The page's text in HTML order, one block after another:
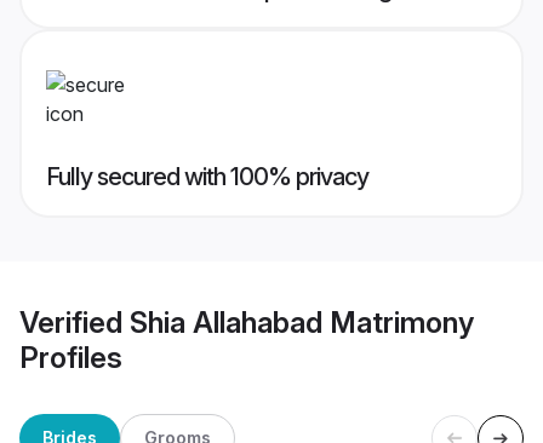
Fully secured with 100% privacy
Verified Shia Allahabad Matrimony
Profiles
Brides Grooms